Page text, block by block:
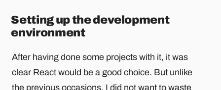
Setting up the development
environment
After having done some projects with it, it was
clear React would be a good choice. But unlike
the previous occasions, I did not want to waste